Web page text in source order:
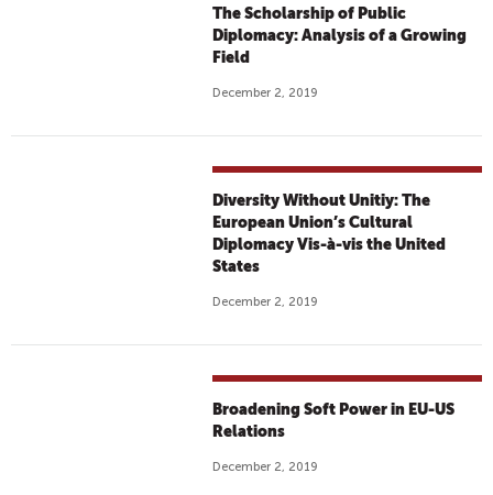
The Scholarship of Public
Diplomacy: Analysis of a Growing
Field
December 2, 2019
Diversity Without Unitiy: The
European Union’s Cultural
Diplomacy Vis-à-vis the United
States
December 2, 2019
Broadening Soft Power in EU-US
Relations
December 2, 2019